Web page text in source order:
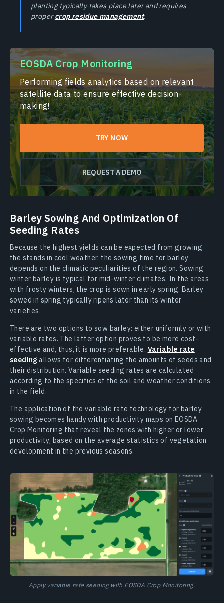
planting typically takes place later and requires
propercrop residue management.
EOSDA Crop Monitoring
Performing fields analytics based on relevant
satellite data to ensure effective decision-
making!
TRY NOW
REQUEST A DEMO
Barley Sowing And Optimization Of
Seeding Rates
Because the highest yields can be expected from growing
the stands in cool weather, the sowing time for barley
depends on the climatic peculiarities of the region. Sowing
winter barley is typical for mid-winter climates. In the areas
with frosty winters, the crop is sown in early spring. Barley
sowed in spring typically ripens later than its winter
varieties.
There are two options to sow barley: either uniformly or with
variable rates. The latter option proves to be more cost-
effective and, thus, it is more preferable. Variable rate
seeding allows for differentiating the amounts of seeds and
their distribution. Variable seeding rates are calculated
according to the specifics of the soil and weather conditions
in the field.
The application of the variable rate technology for barley
sowing becomes handy with productivity maps on EOSDA
Crop Monitoring that reveal the zones with higher or lower
productivity, based on the average statistics of vegetation
development in the previous seasons.
Apply variable rate seeding with EOSDA Crop Monitoring.